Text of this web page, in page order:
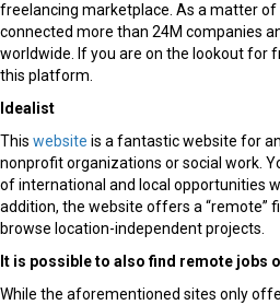
freelancing marketplace. As a matter of
connected more than 24M companies
worldwide. If you are on the lookout for
this platform.
Idealist
This website is a fantastic website for
nonprofit organizations or social work.
of international and local opportunities
addition, the website offers a “remote”
browse location-independent projects.
It is possible to also find remote jobs
While the aforementioned sites only